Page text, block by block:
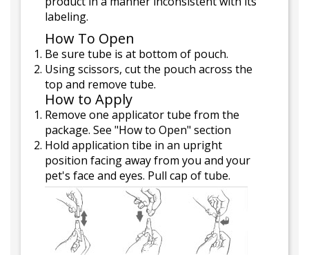
labeling.
How To Open
Be sure tube is at bottom of pouch.
Using scissors, cut the pouch across the
top and remove tube.
How to Apply
Remove one applicator tube from the
package. See "How to Open" section
Hold application tibe in an upright
position facing away from you and your
pet's face and eyes. Pull cap of tube.